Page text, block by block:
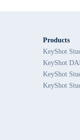
Products
KeyShot
KeyShot
KeyShot
KeyShot